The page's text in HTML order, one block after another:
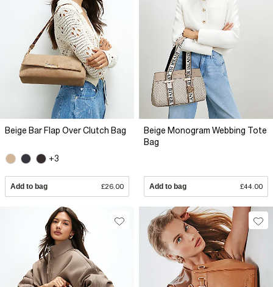
Beige Bar Flap Over Clutch Bag
+3
Add to bag £26.00
Beige Monogram Webbing Tote
Bag
Add to bag £44.00